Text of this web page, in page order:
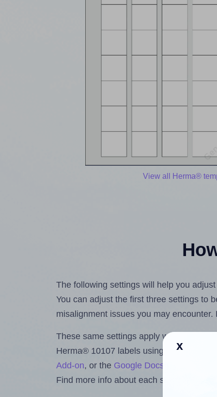
View all Herma®
The following settings will help you
You can adjust the first three settings to
misalignment issues you may
These same settings apply whether
Herma® 10107 labels using the
Add-on, or the Google Docs™ and
Find more info about each setting below.
x